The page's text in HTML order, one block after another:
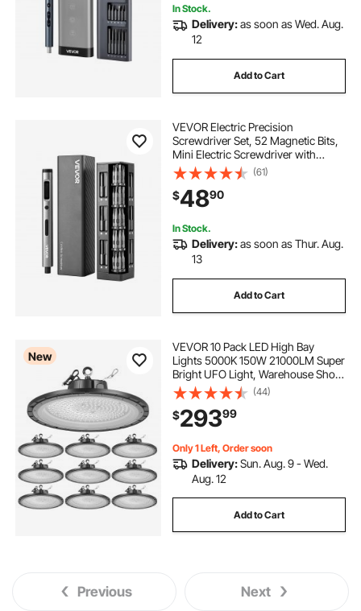
In Stock.
Delivery:as soon as Wed. Aug.
12
Add to Cart
VEVOR Electric Precision
Screwdriver Set, 52 Magnetic Bits,
Mini Electric Screwdriver with
Magnetic Storage Box, S2 Steel
Bits, LED Light, Type-C Charging,
for Phone, Laptop, and Electronics
Repair
(61)
$4890
In Stock.
Delivery:as soon as Thur. Aug.
13
Add to Cart
New
VEVOR 10 Pack LED High Bay
Lights 5000K 150W 21000LM Super
Bright UFO Light, Warehouse Shop
Use, IP65 Waterproof, 100-277V
Wide Voltage, Aluminum Alloy, for
Workshop Factory Gym Garage
Barn, Black
(44)
$29399
Only 1 Left, Order soon
Delivery:Sun. Aug. 9 - Wed.
Aug. 12
Add to Cart
Previous Next